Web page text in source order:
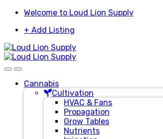
Skip
navigation
Skip
content
Welcome to Loud Lion Supply
+ Add Listing
Cannabis
Cultivation
HVAC & Fans
Propagation
Grow Tables
Nutrients